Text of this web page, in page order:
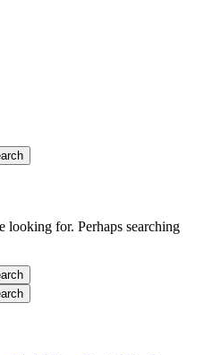
looking for. Perhaps searching